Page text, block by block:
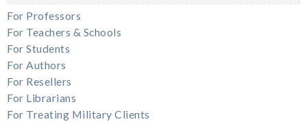
For Professors
For Teachers & Schools
For Students
For Authors
For Resellers
For Librarians
For Treating Military Clients